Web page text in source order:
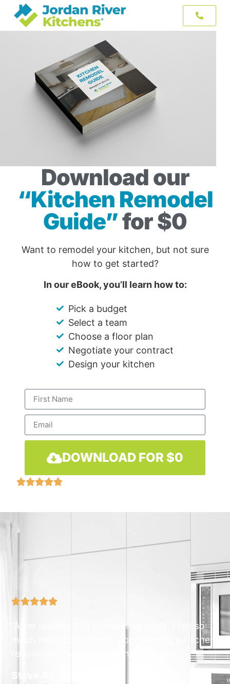
Download our
“Kitchen Remodel
Guide”for $0
Want to remodel your kitchen, but not sure
how to get started?
In our eBook, you’ll learn how to:
Pick a budget
Select a team
Choose a floor plan
Negotiate your contract
Design your kitchen
DOWNLOAD FOR $0


“After reading this remodeling guide, I felt so
much more confident in approaching a kitchen
renovation than before. Thanks guys!”
Steve A.